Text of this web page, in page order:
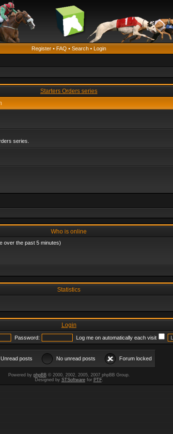
Register • FAQ • Search • Login
Starters Orders series
series.
Who is online
over the past 5 minutes)
Statistics
Login
Password: Log me on automatically each visit
Unread posts No unread posts Forum locked
Powered by phpBB© 2000, 2002, 2005, 2007 phpBB Group.
Designed by STSoftwarefor PTF.